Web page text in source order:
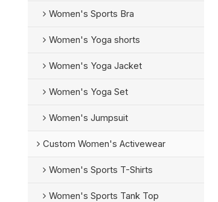
Women's Sports Bra
Women's Yoga shorts
Women's Yoga Jacket
Women's Yoga Set
Women's Jumpsuit
Custom Women's Activewear
Women's Sports T-Shirts
Women's Sports Tank Top